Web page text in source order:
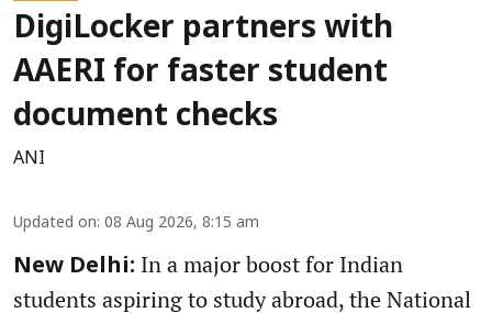
DigiLocker partners with
AAERI for faster student
document checks
ANI
Updated on: 08 Aug 2026, 8:15 am
New Delhi: In a major boost for Indian
students aspiring to study abroad, the National